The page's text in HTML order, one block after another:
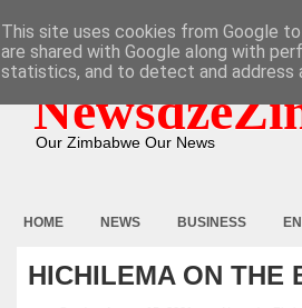
Our Zimbabwe Our News
HOME NEWS BUSINESS
HICHILEMA ON THE
This site uses cookies from Google
are shared with Google along with
statistics, and to detect and address